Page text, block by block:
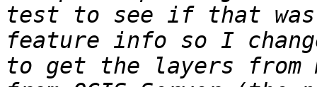
test to see if that
feature info so I
to get the layers from